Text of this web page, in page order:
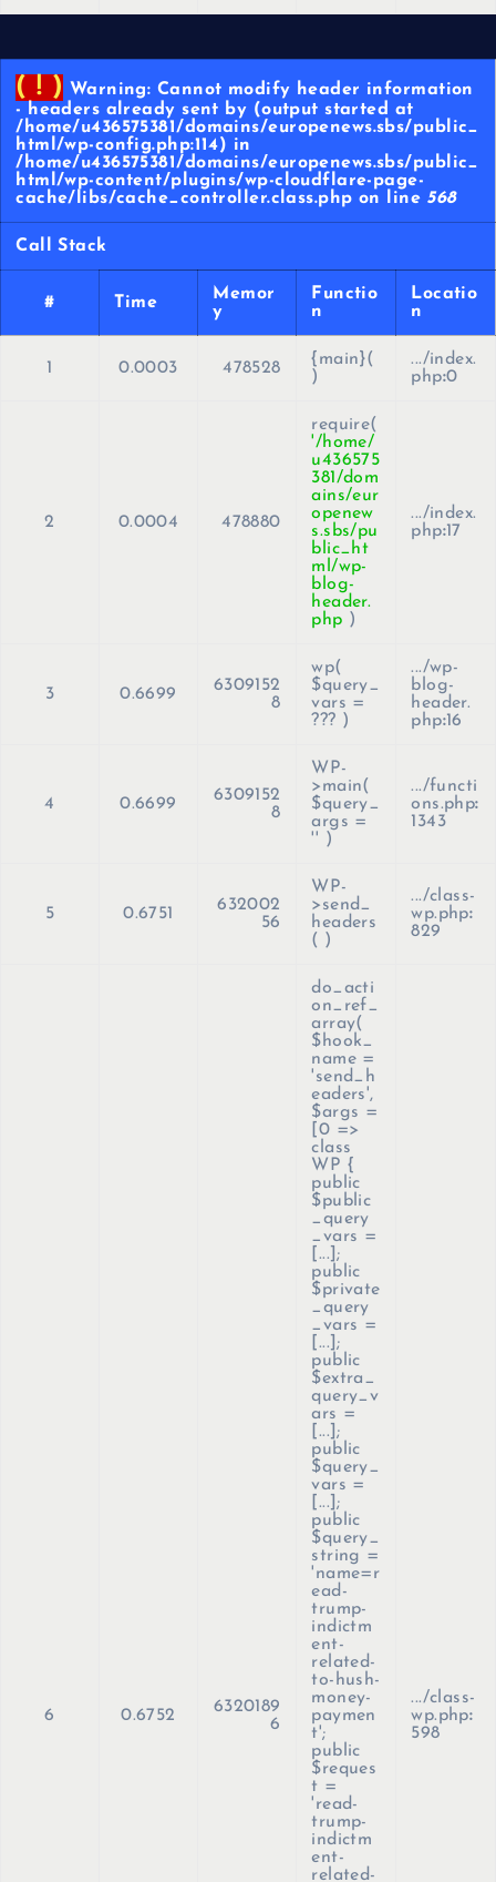
( ! ) Warning: Cannot modify header information
- headers already sent by (output started at
/home/u436575381/domains/europenews.sbs/public_
html/wp-config.php:114) in
/home/u436575381/domains/europenews.sbs/public_
html/wp-content/plugins/wp-cloudflare-page-
cache/libs/cache_controller.class.php on line 568
Call Stack
# Time
Memor
y
Functio
n
Locatio
n
1 0.0003 478528
{main}(
)
.../index.
php:0
2 0.0004 478880
require(
'/home/
u436575
381/dom
ains/eur
openew
s.sbs/pu
blic_ht
ml/wp-
blog-
header.
php )
.../index.
php:17
3 0.6699
6309152
8
wp(
$query_
vars =
??? )
.../wp-
blog-
header.
php:16
4 0.6699
6309152
8
WP-
>main(
$query_
args =
'' )
.../functi
ons.php:
1343
5 0.6751
632002
56
WP-
>send_
headers
( )
.../class-
wp.php:
829
6 0.6752
6320189
6
do_acti
on_ref_
array(
$hook_
name =
'send_h
eaders',
$args =
[0 =>
class
WP {
public
$public
_query
_vars =
[...];
public
$private
_query
_vars =
[...];
public
$extra_
query_v
ars =
[...];
public
$query_
vars =
[...];
public
$query_
string =
'name=r
ead-
trump-
indictm
ent-
related-
to-hush-
money-
paymen
t';
public
$reques
t =
'read-
trump-
indictm
ent-
related-
.../class-
wp.php:
598